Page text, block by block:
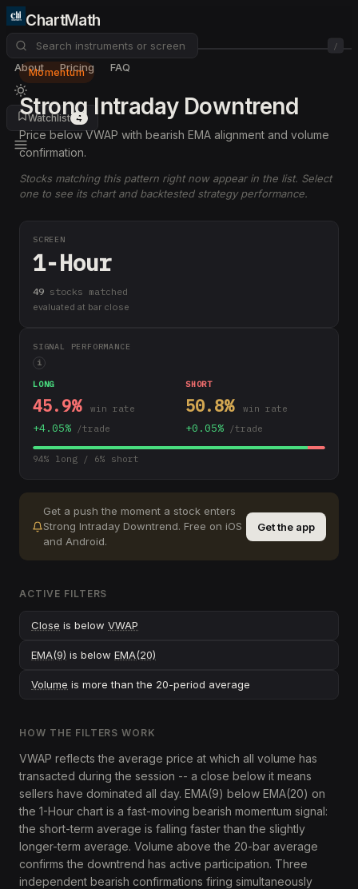
ChartMath
/
About Pricing FAQ
Watchlist 4
Momentum
Strong Intraday Downtrend
Price below VWAP with bearish EMA alignment and volume
confirmation.
Stocks matching this pattern right now appear in the list. Select
one to see its chart and backtested strategy performance.
SCREEN
1-Hour
49 stocks matched
evaluated at bar close
SIGNAL PERFORMANCE
i
LONG
45.9% win rate
+4.05% /trade
SHORT
50.8% win rate
+0.05% /trade
94% long / 6% short
Get a push the moment a stock enters
Strong Intraday Downtrend. Free on iOS
and Android.
Get the app
ACTIVE FILTERS
Close is below VWAP
EMA(9) is below EMA(20)
Volume is more than the 20-period average
HOW THE FILTERS WORK
VWAP reflects the average price at which all volume has
transacted during the session -- a close below it means
sellers have dominated all day. EMA(9) below EMA(20) on
the 1-Hour chart is a fast-moving bearish momentum signal:
the short-term average is falling faster than the slightly
longer-term average. Volume above the 20-bar average
confirms the downtrend has active participation. Three
independent bearish confirmations firing simultaneously